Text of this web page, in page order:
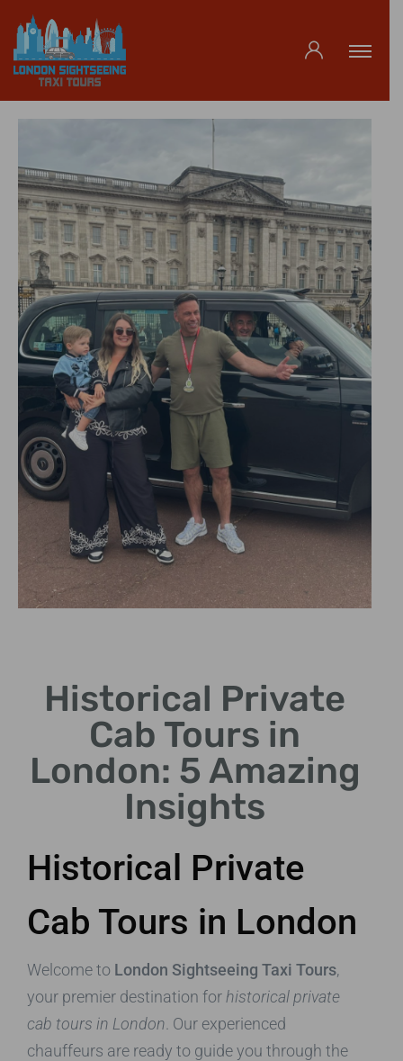
Our knowledgeable
chauffeurs share fascinating
historical insights.
Historical Private
Cab Tours in
London: 5 Amazing
Insights
Historical Private
Cab Tours in London
Welcome to London Sightseeing Taxi Tours,
your premier destination forhistorical private
cab tours in London . Our experienced
chauffeurs are ready to guide you through the